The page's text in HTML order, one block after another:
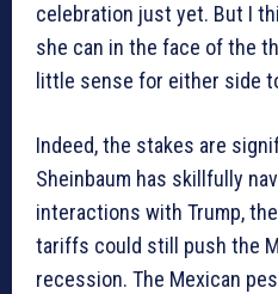
celebration just yet. But I
she can in the face of the
little sense for either side
Indeed, the stakes are
Sheinbaum has skillfully
interactions with Trump,
tariffs could still push the
recession. The Mexican